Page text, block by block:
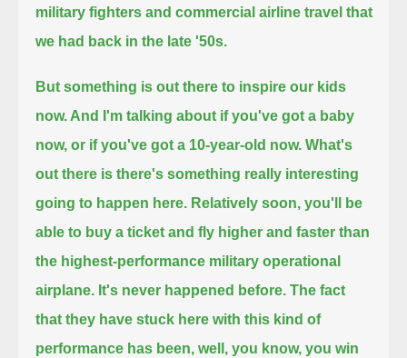
military fighters and commercial airline travel that
we had back in the late '50s.
But something is out there to inspire our kids
now. And I'm talking about if you've got a baby
now, or if you've got a 10-year-old now. What's
out there is there's something really interesting
going to happen here. Relatively soon, you'll be
able to buy a ticket and fly higher and faster than
the highest-performance military operational
airplane. It's never happened before. The fact
that they have stuck here with this kind of
performance has been, well, you know, you win